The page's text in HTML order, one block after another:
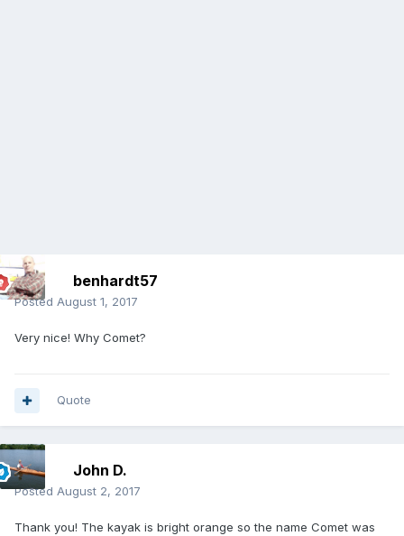
benhardt57
Posted August 1, 2017
Very nice! Why Comet?
Quote
John D.
Posted August 2, 2017
Thank you! The kayak is bright orange so the name Comet was